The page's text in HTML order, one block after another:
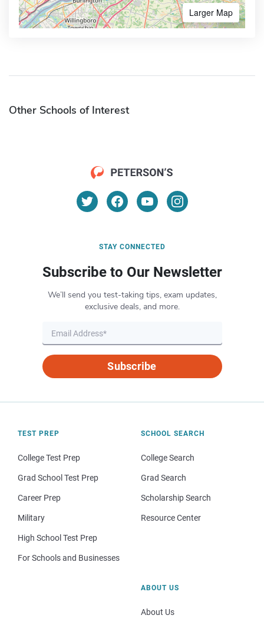
Larger Map
Other Schools of Interest
STAY CONNECTED
Subscribe to Our Newsletter
We’ll send you test-taking tips, exam updates,
exclusive deals, and more.
Subscribe
TEST PREP
College Test Prep
Grad School Test Prep
Career Prep
Military
High School Test Prep
For Schools and Businesses
SCHOOL SEARCH
College Search
Grad Search
Scholarship Search
Resource Center
ABOUT US
About Us